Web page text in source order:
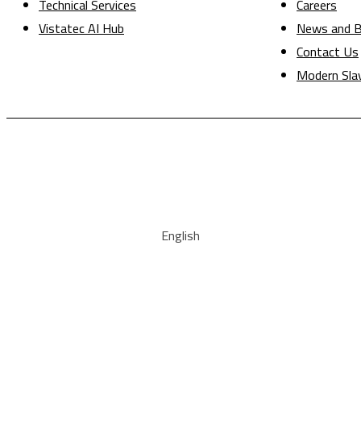
Technical Services
Vistatec AI Hub
Careers
News and
Contact Us
Modern
English